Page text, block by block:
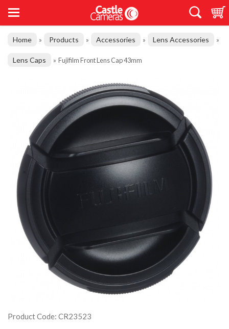
Home » Products » Accessories » Lens Accessories »
Lens Caps » Fujifilm Front Lens Cap 43mm
Product Code: CR23523